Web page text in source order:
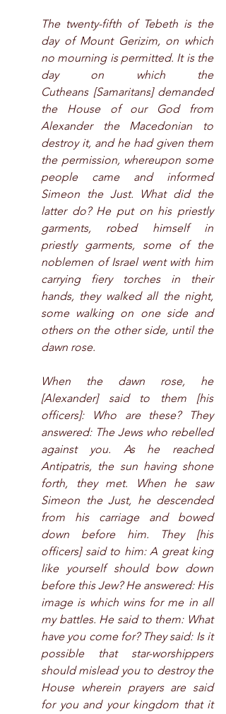
The twenty-fifth of Tebeth is the
day of Mount Gerizim, on which
no mourning is permitted. It is the
day on which the
Cutheans [Samaritans] demanded
the House of our God from
Alexander the Macedonian to
destroy it, and he had given them
the permission, whereupon some
people came and informed
Simeon the Just. What did the
latter do? He put on his priestly
garments, robed himself in
priestly garments, some of the
noblemen of Israel went with him
carrying fiery torches in their
hands, they walked all the night,
some walking on one side and
others on the other side, until the
dawn rose.
When the dawn rose, he
[Alexander] said to them [his
officers]: Who are these? They
answered: The Jews who rebelled
against you. As he reached
Antipatris, the sun having shone
forth, they met. When he saw
Simeon the Just, he descended
from his carriage and bowed
down before him. They [his
officers] said to him: A great king
like yourself should bow down
before this Jew? He answered: His
image is which wins for me in all
my battles. He said to them: What
have you come for? They said: Is it
possible that star-worshippers
should mislead you to destroy the
House wherein prayers are said
for you and your kingdom that it